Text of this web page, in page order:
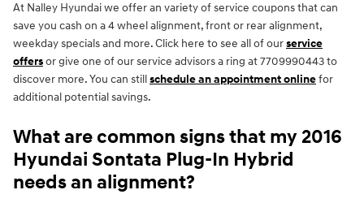
At Nalley Hyundai we offer an variety of service coupons that can
save you cash on a 4 wheel alignment, front or rear alignment,
weekday specials and more. Click here to see all of ourservice
offersor give one of our service advisors a ring at 7709990443 to
discover more. You can stillschedule an appointment onlinefor
additional potential savings.
What are common signs that my 2016
Hyundai Sontata Plug-In Hybrid
needs an alignment?